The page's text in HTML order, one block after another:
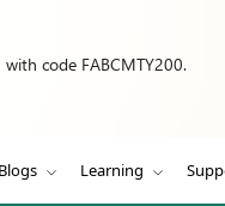
code FABCMTY200.
Blogs Learning